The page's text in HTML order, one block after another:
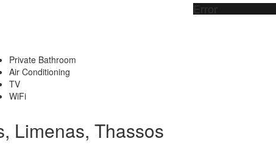
Private Bathroom
Air Conditioning
TV
WiFi
Error
Limenas, Thassos